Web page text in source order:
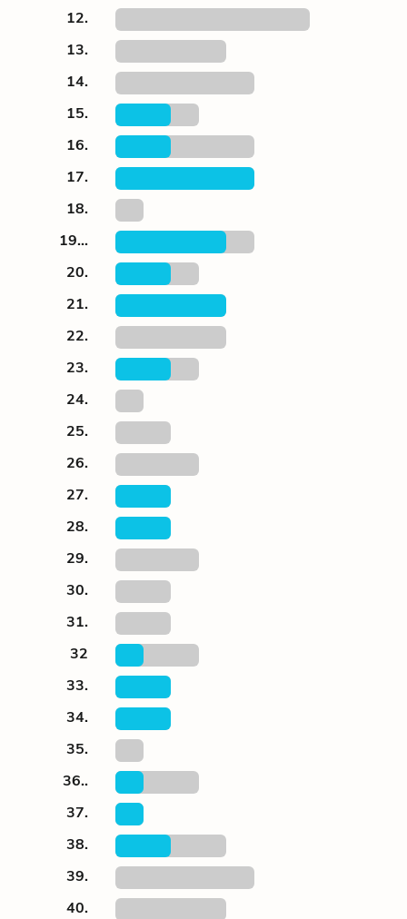
12.
13.
14.
15.
16.
17.
18.
19...
20.
21.
22.
23.
24.
25.
26.
27.
28.
29.
30.
31.
32
33.
34.
35.
36..
37.
38.
39.
40.